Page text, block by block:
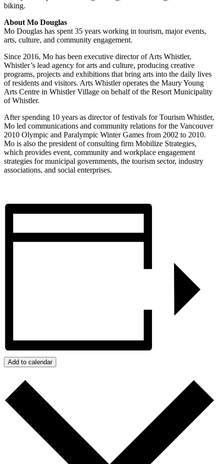
biking.
About Mo Douglas
Mo Douglas has spent 35 years working in tourism, major events,
arts, culture, and community engagement.
Since 2016, Mo has been executive director of Arts Whistler,
Whistler’s lead agency for arts and culture, producing creative
programs, projects and exhibitions that bring arts into the daily lives
of residents and visitors. Arts Whistler operates the Maury Young
Arts Centre in Whistler Village on behalf of the Resort Municipality
of Whistler.
After spending 10 years as director of festivals for Tourism Whistler,
Mo led communications and community relations for the Vancouver
2010 Olympic and Paralympic Winter Games from 2002 to 2010.
Mo is also the president of consulting firm Mobilize Strategies,
which provides event, community and workplace engagement
strategies for municipal governments, the tourism sector, industry
associations, and social enterprises.
Add to calendar